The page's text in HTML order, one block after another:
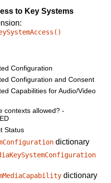
to Key Systems
Configuration
Configuration and Consent
Capabilities for Audio/Video
contexts allowed? -
Status
dictionary
dictionary